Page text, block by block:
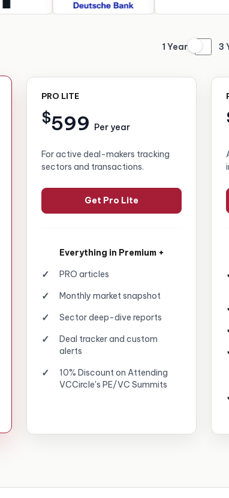
1 Year 3
PRO LITE
$599 Per year
For active deal-makers tracking
sectors and transactions.
Get Pro Lite
Everything in Premium +
PRO articles
Monthly market snapshot
Sector deep-dive reports
Deal tracker and custom
alerts
10% Discount on Attending
VCCircle's PE/VC Summits